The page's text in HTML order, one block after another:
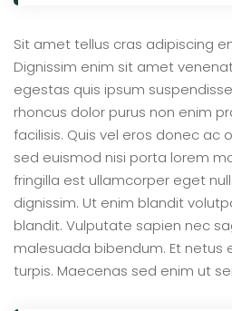
Sit amet tellus cras adipiscing
Dignissim enim sit amet
egestas quis ipsum
rhoncus dolor purus non enim
facilisis. Quis vel eros donec ac
sed euismod nisi porta lorem
fringilla est ullamcorper eget
dignissim. Ut enim blandit
blandit. Vulputate sapien nec
malesuada bibendum. Et
turpis. Maecenas sed enim ut